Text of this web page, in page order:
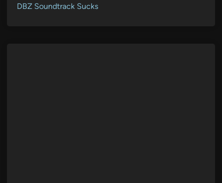
DBZ Soundtrack Sucks